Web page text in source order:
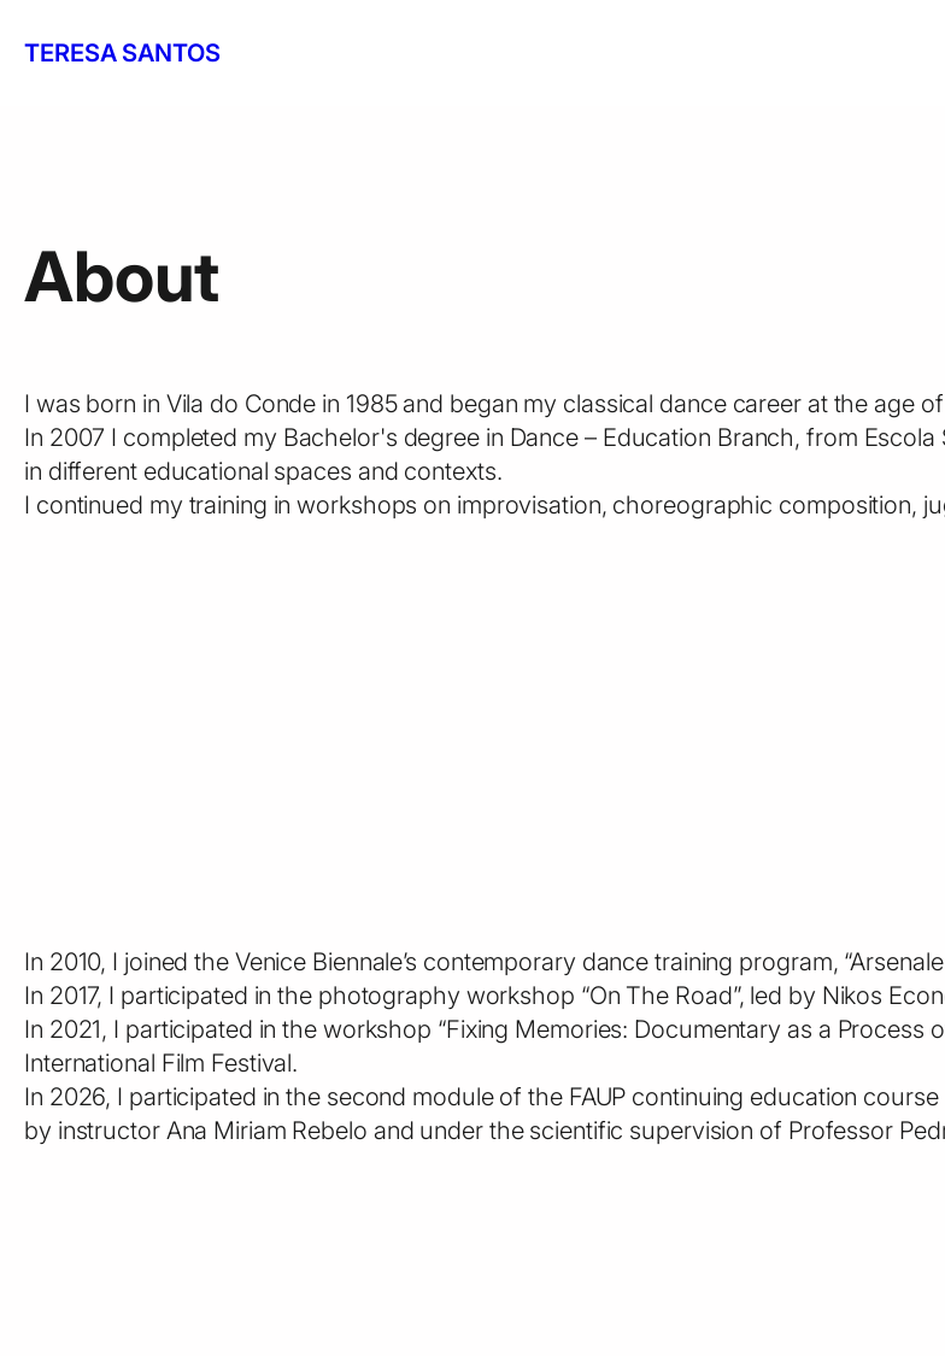
TERESA SANTOS
About
I was born in Vila do Conde in 1985 and began my classical dance career at the age
In 2007 I completed my Bachelor's degree in Dance – Education Branch, from
in different educational spaces and contexts.
I continued my training in workshops on improvisation, choreographic composition,
In 2010, I joined the Venice Biennale’s contemporary dance training program,
In 2017, I participated in the photography workshop “On The Road”, led by Nikos
In 2021, I participated in the workshop “Fixing Memories: Documentary as a Process
International Film Festival.
In 2026, I participated in the second module of the FAUP continuing education
by instructor Ana Miriam Rebelo and under the scientific supervision of Professor